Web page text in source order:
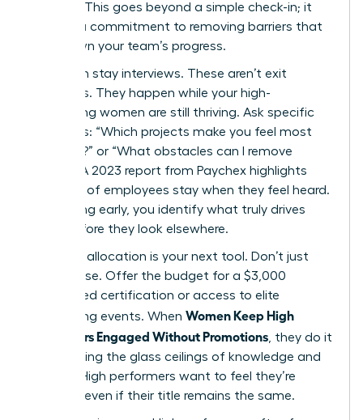
support. This goes beyond a simple check-in; it
requires a commitment to removing barriers that
slow down your team’s progress.
Start with stay interviews. These aren’t exit
interviews. They happen while your high-
performing women are still thriving. Ask specific
questions: “Which projects make you feel most
visionary?” or “What obstacles can I remove
today?” A 2023 report from Paychex highlights
that 47% of employees stay when they feel heard.
By listening early, you identify what truly drives
them before they look elsewhere.
Resource allocation is your next tool. Don’t just
offer praise. Offer the budget for a $3,000
specialized certification or access to elite
networking events. When Women Keep High
Performers Engaged Without Promotions, they do it
by removing the glass ceilings of knowledge and
access. High performers want to feel they’re
growing, even if their title remains the same.